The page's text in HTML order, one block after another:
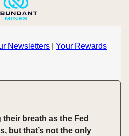
Newsletters Your Rewards
breath as the Fed
but that’s not the only